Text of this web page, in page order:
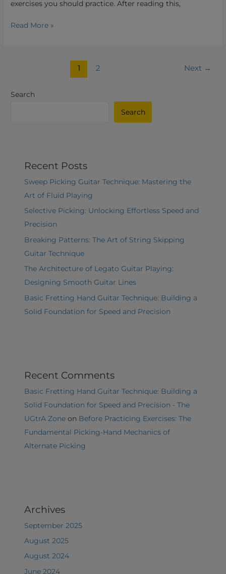
exercises you should practice. After reading this,
Read More »
1 2 Next →
Search
Search
Recent Posts
Sweep Picking Guitar Technique: Mastering the
Art of Fluid Playing
Selective Picking: Unlocking Effortless Speed and
Precision
Breaking Patterns: The Art of String Skipping
Guitar Technique
The Architecture of Legato Guitar Playing:
Designing Smooth Guitar Lines
Basic Fretting Hand Guitar Technique: Building a
Solid Foundation for Speed and Precision
Recent Comments
Basic Fretting Hand Guitar Technique: Building a
Solid Foundation for Speed and Precision - The
UGtrA Zone on Before Practicing Exercises: The
Fundamental Picking-Hand Mechanics of
Alternate Picking
Archives
September 2025
August 2025
August 2024
June 2024